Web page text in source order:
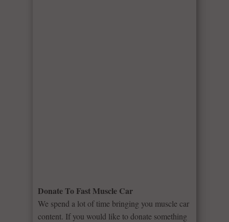
Donate To Fast Muscle Car
We spend a lot of time bringing you muscle car
content. If you would like to donate something